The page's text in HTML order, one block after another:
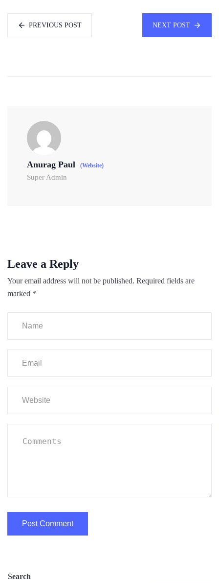
PREVIOUS POST NEXT POST
Anurag Paul (Website)
Super Admin
Leave a Reply
Your email address will not be published. Required fields are
marked *
Search